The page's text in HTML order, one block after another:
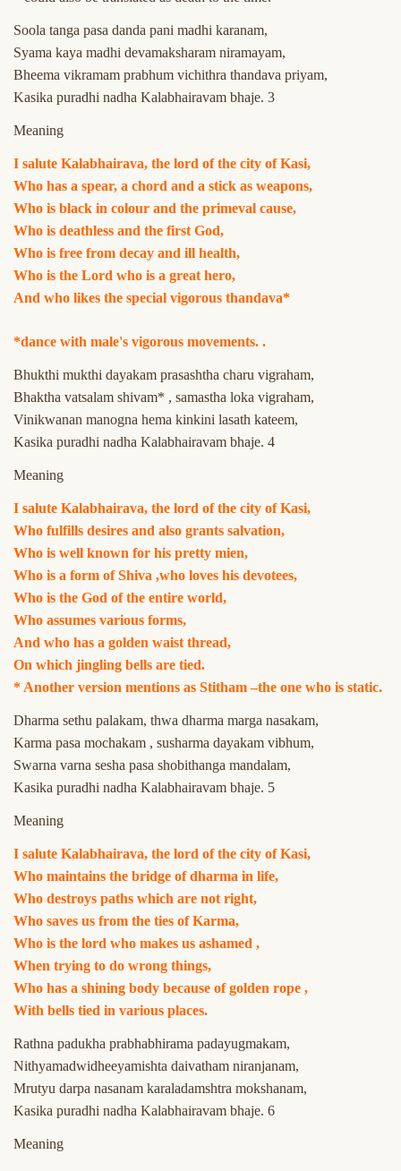
Soola tanga pasa danda pani madhi karanam,
Syama kaya madhi devamaksharam niramayam,
Bheema vikramam prabhum vichithra thandava priyam,
Kasika puradhi nadha Kalabhairavam bhaje. 3
Meaning
I salute Kalabhairava, the lord of the city of Kasi,
Who has a spear, a chord and a stick as weapons,
Who is black in colour and the primeval cause,
Who is deathless and the first God,
Who is free from decay and ill health,
Who is the Lord who is a great hero,
And who likes the special vigorous thandava*
*dance with male's vigorous movements. .
Bhukthi mukthi dayakam prasashtha charu vigraham,
Bhaktha vatsalam shivam* , samastha loka vigraham,
Vinikwanan manogna hema kinkini lasath kateem,
Kasika puradhi nadha Kalabhairavam bhaje. 4
Meaning
I salute Kalabhairava, the lord of the city of Kasi,
Who fulfills desires and also grants salvation,
Who is well known for his pretty mien,
Who is a form of Shiva ,who loves his devotees,
Who is the God of the entire world,
Who assumes various forms,
And who has a golden waist thread,
On which jingling bells are tied.
* Another version mentions as Stitham –the one who is static.
Dharma sethu palakam, thwa dharma marga nasakam,
Karma pasa mochakam , susharma dayakam vibhum,
Swarna varna sesha pasa shobithanga mandalam,
Kasika puradhi nadha Kalabhairavam bhaje. 5
Meaning
I salute Kalabhairava, the lord of the city of Kasi,
Who maintains the bridge of dharma in life,
Who destroys paths which are not right,
Who saves us from the ties of Karma,
Who is the lord who makes us ashamed ,
When trying to do wrong things,
Who has a shining body because of golden rope ,
With bells tied in various places.
Rathna padukha prabhabhirama padayugmakam,
Nithyamadwidheeyamishta daivatham niranjanam,
Mrutyu darpa nasanam karaladamshtra mokshanam,
Kasika puradhi nadha Kalabhairavam bhaje. 6
Meaning